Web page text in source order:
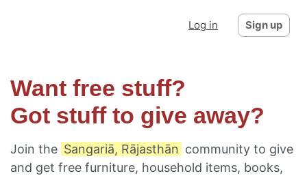
Log in Sign up
Want free stuff?
Got stuff to give away?
Join the Sangariā, Rājasthān community to give
and get free furniture, household items, books,